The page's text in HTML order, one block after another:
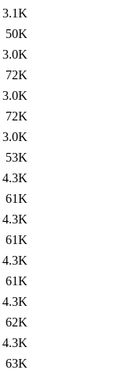
3.1K
50K
3.0K
72K
3.0K
72K
3.0K
53K
4.3K
61K
4.3K
61K
4.3K
61K
4.3K
62K
4.3K
63K